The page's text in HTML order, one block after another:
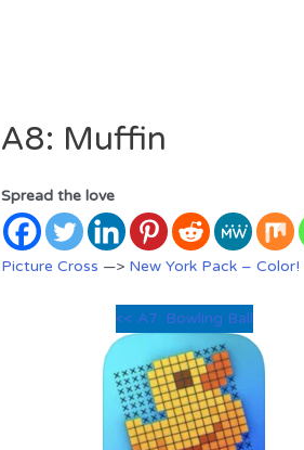
A8: Muffin
Spread the love
Picture Cross —> New York Pack – Color!
<< A7: Bowling Ball